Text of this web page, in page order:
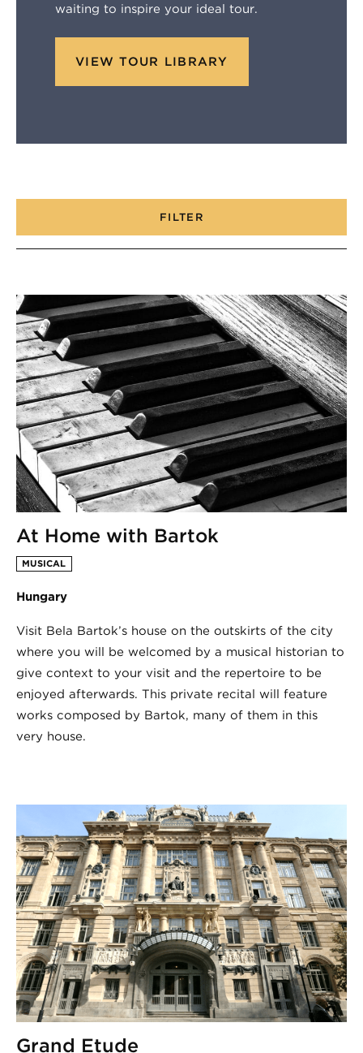
waiting to inspire your ideal tour.
VIEW TOUR LIBRARY
FILTER
At Home with Bartok
MUSICAL
Hungary
Visit Bela Bartok’s house on the outskirts of the city
where you will be welcomed by a musical historian to
give context to your visit and the repertoire to be
enjoyed afterwards. This private recital will feature
works composed by Bartok, many of them in this
very house.
Grand Etude